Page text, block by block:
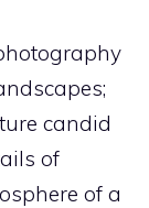
candid
of
of a